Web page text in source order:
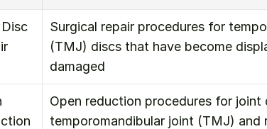
Surgical repair procedures for
(TMJ) discs that have become
damaged
Open reduction procedures for joint
temporomandibular joint (TMJ) and